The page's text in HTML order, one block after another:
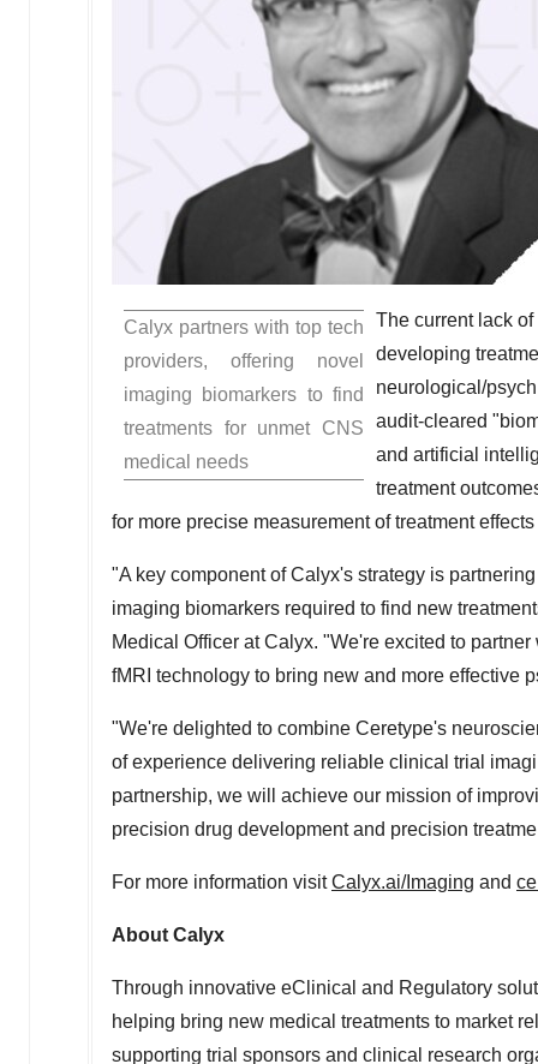
Calyx partners with top tech
providers, offering novel
imaging biomarkers to find
treatments for unmet CNS
medical needs
The current lack
developing
neurological/
audit-cleared
and artificial
treatment
for more precise measurement of treatment
"A key component of Calyx's strategy is
imaging biomarkers required to find new
Medical Officer at Calyx. "We're excited to
fMRI technology to bring new and more effective
"We're delighted to combine Ceretype's
of experience delivering reliable clinical trial
partnership, we will achieve our mission of
precision drug development and precision
For more information visitCalyx.ai/Imaging and
About Calyx
Through innovative eClinical and Regulatory
helping bring new medical treatments to market
supporting trial sponsors and clinical research